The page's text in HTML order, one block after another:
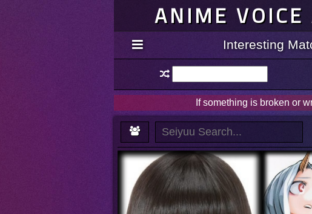
ANIME VOICE
Interesting
If something is broken or